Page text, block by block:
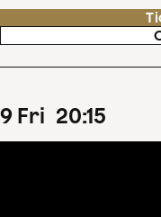
9 Fri 20:15